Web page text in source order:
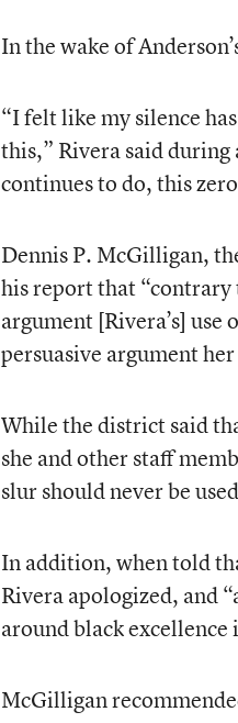
In the wake of
“I felt like my silence
this,” Rivera said
continues to do, this
Dennis P. McGilligan,
his report that “contrary
argument [Rivera’s]
persuasive argument
While the district said
she and other staff
slur should never be
In addition, when told
Rivera apologized, and
around black
McGilligan